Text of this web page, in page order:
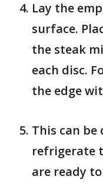
Lay the
surface.
the steak
each disc.
the edge
This can be
refrigerate
are ready